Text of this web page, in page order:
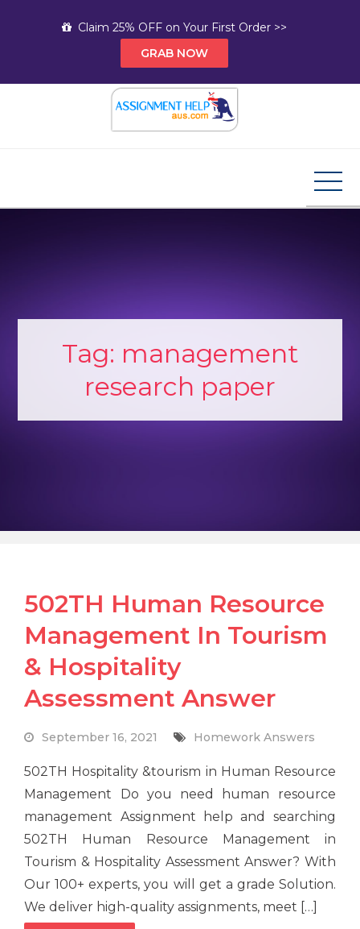
Claim 25% OFF on Your First Order >>
GRAB NOW
Tag: management
research paper
502TH Human Resource
Management In Tourism
& Hospitality
Assessment Answer
September 16, 2021 Homework Answers
502TH Hospitality &tourism in Human Resource
Management Do you need human resource
management Assignment help and searching
502TH Human Resource Management in
Tourism & Hospitality Assessment Answer? With
Our 100+ experts, you will get a grade Solution.
We deliver high-quality assignments, meet […]